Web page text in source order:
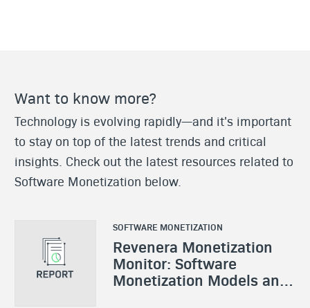
Want to know more?
Technology is evolving rapidly—and it's important
to stay on top of the latest trends and critical
insights. Check out the latest resources related to
Software Monetization below.
SOFTWARE MONETIZATION
Revenera Monetization
Monitor: Software
Monetization Models and